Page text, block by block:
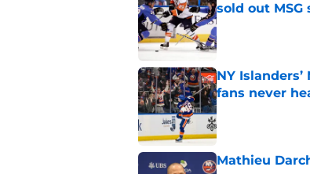
sold out MSG
Published by on
NY
fans never
Published by on
Mathieu